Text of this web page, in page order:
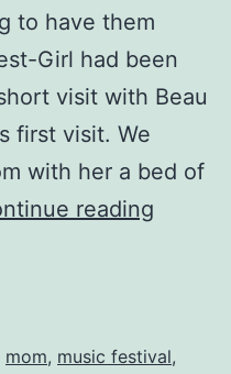
to have them
Girl had been
visit with Beau
first visit. We
with her a bed of
reading
mom, music festival,